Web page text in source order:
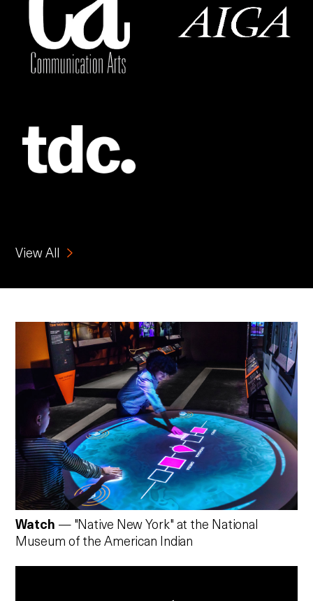
View All
Watch — "Native New York" at the National
Museum of the American Indian